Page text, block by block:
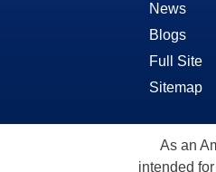
News
Blogs
Full Site
Sitemap
As an
intended